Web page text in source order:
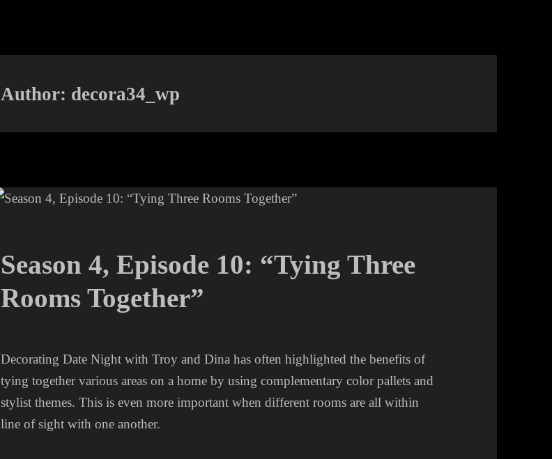
Author: decora34_wp
Season 4, Episode 10: “Tying Three
Rooms Together”
Decorating Date Night with Troy and Dina has often highlighted the benefits of
tying together various areas on a home by using complementary color pallets and
stylist themes. This is even more important when different rooms are all within
line of sight with one another.